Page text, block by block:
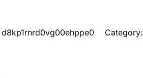
d8kp1rnrd0vg00ehppe0 Category: